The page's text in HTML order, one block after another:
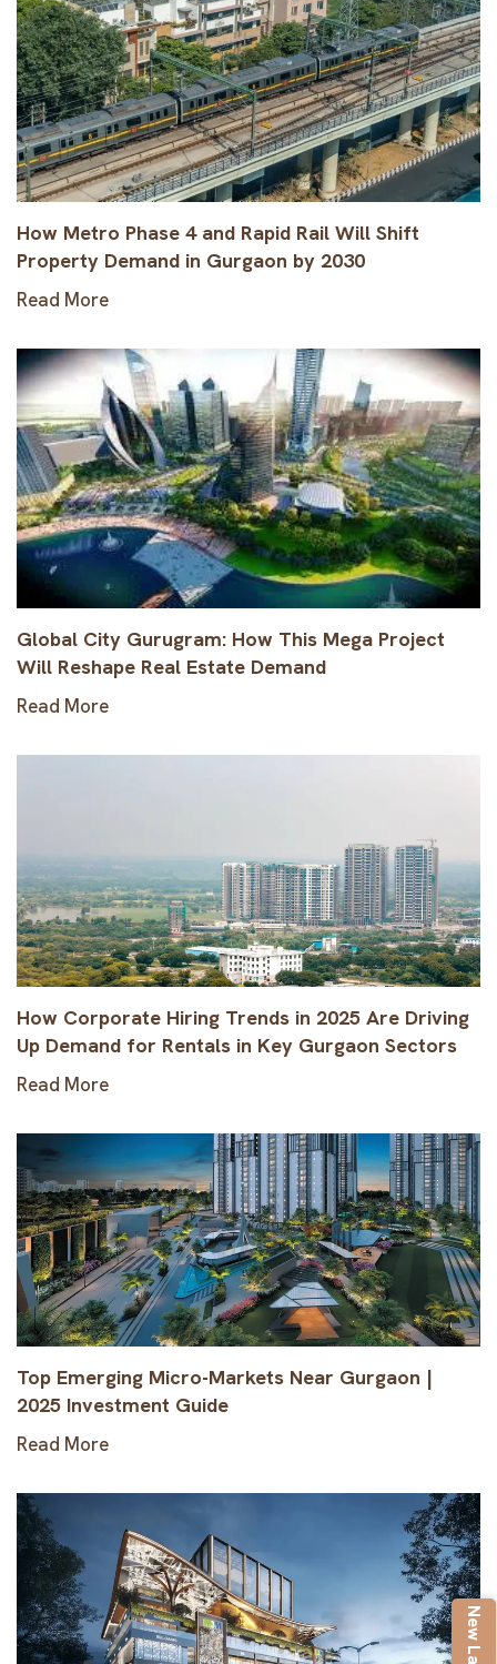
How Metro Phase 4 and Rapid Rail Will Shift
Property Demand in Gurgaon by 2030
Read More
Global City Gurugram: How This Mega Project
Will Reshape Real Estate Demand
Read More
How Corporate Hiring Trends in 2025 Are Driving
Up Demand for Rentals in Key Gurgaon Sectors
Read More
Top Emerging Micro-Markets Near Gurgaon |
2025 Investment Guide
Read More